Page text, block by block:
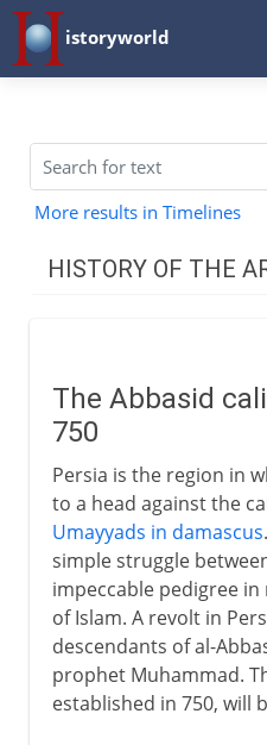
istoryworld
More results in Timelines
HISTORY OF THE
The spread of Islam
Caliphs
The Abbasid caliphate
Arabs and Chinese
Umayyads in Spain
Baghdad
Arab civilization
The Abbasid
750
Persia is the region in
to a head against the
Umayyads in damascus
simple struggle
impeccable pedigree
of Islam. A revolt in
descendants of al-
prophet Muhammad.
established in 750, will